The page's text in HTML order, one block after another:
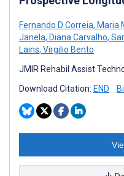
Fernando D Correia, Maria
Janela, Diana Carvalho,
Lains, Virgilio Bento
JMIR Rehabil Assist
Download Citation: END